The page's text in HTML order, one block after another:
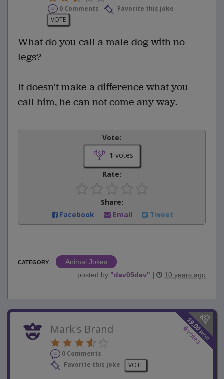
0 Comments
Favorite this joke
VOTE
What do you call a male dog with no
legs?
It doesn't make a difference what you
call him, he can not come any way.
Vote:
1 votes
Rate:
Share:
Facebook
Email Tweet
CATEGORY
Animal Jokes
posted by "dav05dav" | 10 years ago
$
9.00
won
6
votes
Mark's Brand
0 Comments
Favorite this joke
VOTE